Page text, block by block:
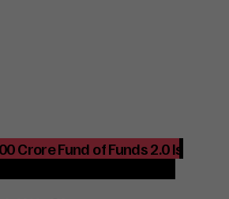
Crore Fund of Funds 2.0 Is